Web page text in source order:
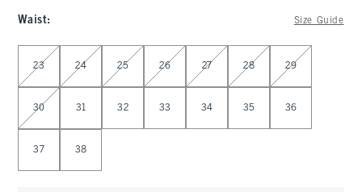
Waist: Size Guide
Select Waist
23 24 25 26 27 28 29
30 31 32 33 34 35 36
37 38